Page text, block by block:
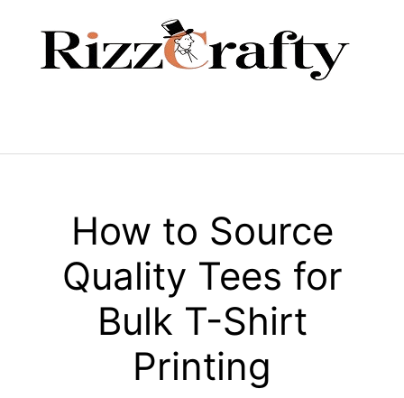
How to Source
Quality Tees for
Bulk T-Shirt
Printing